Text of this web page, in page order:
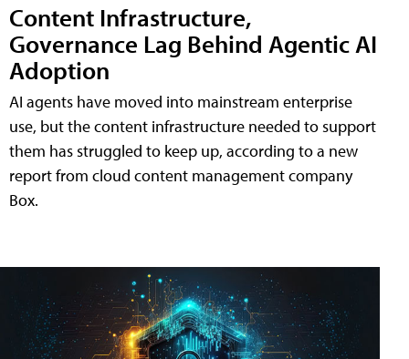
Content Infrastructure,
Governance Lag Behind Agentic AI
Adoption
AI agents have moved into mainstream enterprise
use, but the content infrastructure needed to support
them has struggled to keep up, according to a new
report from cloud content management company
Box.